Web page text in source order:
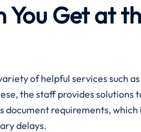
You Get at
of helpful services such
the staff provides
document requirements,
delays.